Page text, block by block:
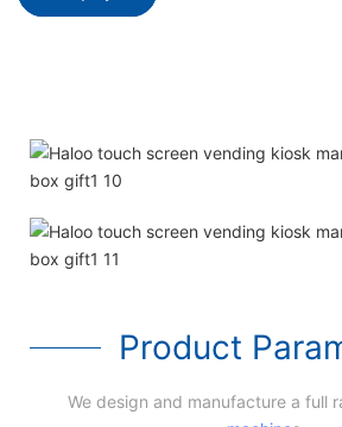
Product
We design and manufacture a full